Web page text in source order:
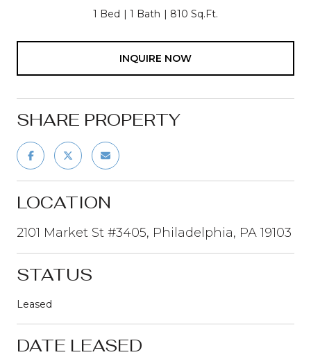
1 Bed 1 Bath 810 Sq.Ft.
INQUIRE NOW
SHARE PROPERTY
LOCATION
2101 Market St #3405, Philadelphia, PA 19103
STATUS
Leased
DATE LEASED